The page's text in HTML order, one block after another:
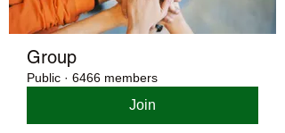
Group
Public · 6466 members
Join